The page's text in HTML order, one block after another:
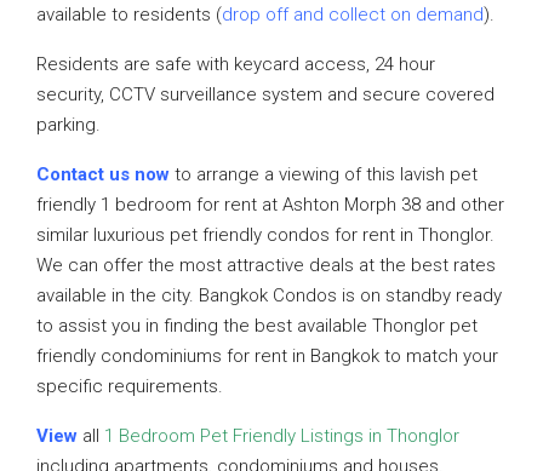
available to residents (drop off and collect on demand).
Residents are safe with keycard access, 24 hour
security, CCTV surveillance system and secure covered
parking.
Contact us now to arrange a viewing of this lavish pet
friendly 1 bedroom for rent at Ashton Morph 38 and other
similar luxurious pet friendly condos for rent in Thonglor.
We can offer the most attractive deals at the best rates
available in the city. Bangkok Condos is on standby ready
to assist you in finding the best available Thonglor pet
friendly condominiums for rent in Bangkok to match your
specific requirements.
View all 1 Bedroom Pet Friendly Listings in Thonglor
including apartments, condominiums and houses.